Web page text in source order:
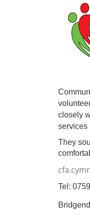
closely
services
They
Tel:
Bridgend